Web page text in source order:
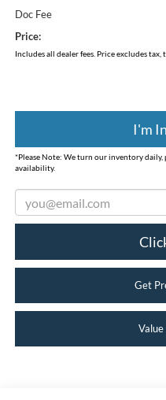
Doc Fee
Price:
Includes all dealer fees. Price excludes tax,
I'm
*Please Note: We turn our inventory daily,
availability.
Get
Value